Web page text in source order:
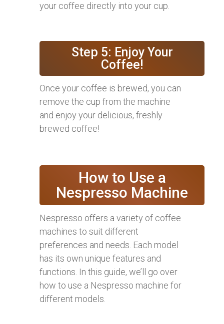
your coffee directly into your cup.
Step 5: Enjoy Your
Coffee!
Once your coffee is brewed, you can
remove the cup from the machine
and enjoy your delicious, freshly
brewed coffee!
How to Use a
Nespresso Machine
Nespresso offers a variety of coffee
machines to suit different
preferences and needs. Each model
has its own unique features and
functions. In this guide, we’ll go over
how to use a Nespresso machine for
different models.